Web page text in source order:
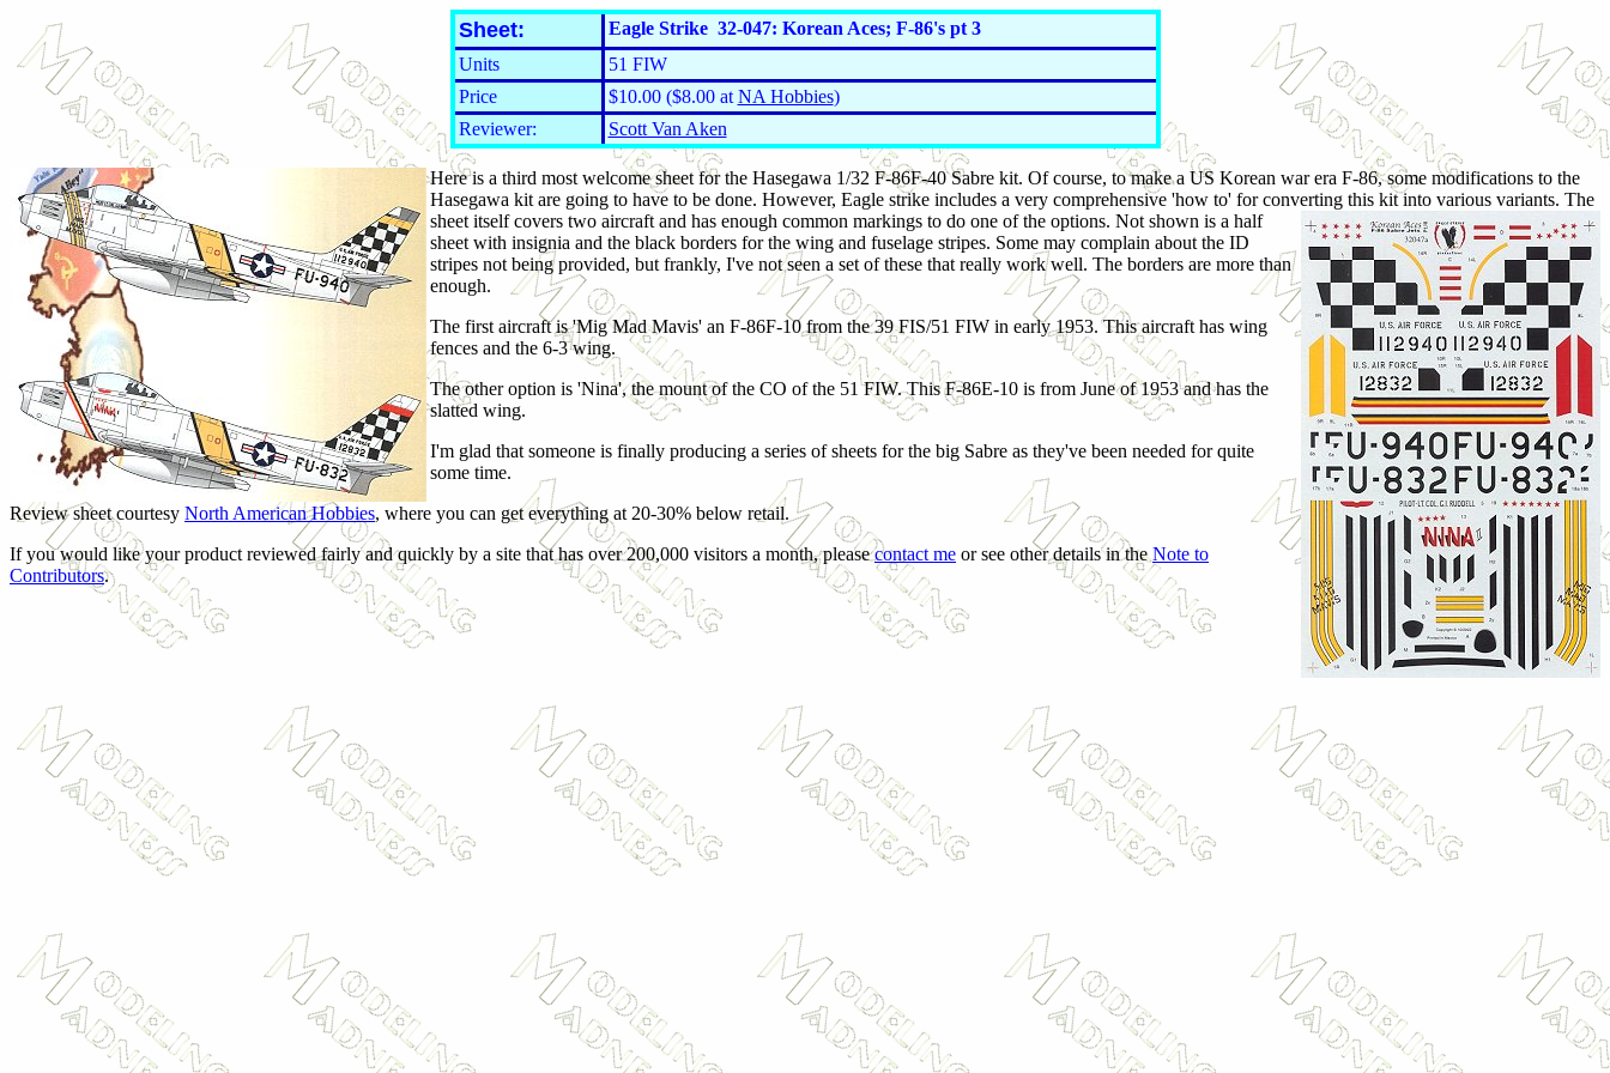
Sheet:
Eagle Strike 32-047: Korean Aces; F-86's pt 3
Units
51 FIW
Price
$10.00 ($8.00 at NA Hobbies)
Reviewer:
Scott Van Aken
Here is a third most welcome sheet for the Hasegawa 1/32 F-86F-40 Sabre kit. Of course, to make a US Korean war era F-86, some modifications to the
Hasegawa kit are going to have to be done. However, Eagle strike includes a very comprehensive 'how to' for converting this kit into various variants. The
sheet itself covers two aircraft and has enough common markings to do one of the options. Not shown is a half
sheet with insignia and the black borders for the wing and fuselage stripes. Some may complain about the ID
stripes not being provided, but frankly, I've not seen a set of these that really work well. The borders are more than
enough.
The first aircraft is 'Mig Mad Mavis' an F-86F-10 from the 39 FIS/51 FIW in early 1953. This aircraft has wing
fences and the 6-3 wing.
The other option is 'Nina', the mount of the CO of the 51 FIW. This F-86E-10 is from June of 1953 and has the
slatted wing.
I'm glad that someone is finally producing a series of sheets for the big Sabre as they've been needed for quite
some time.
Review sheet courtesy North American Hobbies, where you can get everything at 20-30% below retail.
If you would like your product reviewed fairly and quickly by a site that has over 200,000 visitors a month, pleasecontact me or see other details in theNote to
Contributors.